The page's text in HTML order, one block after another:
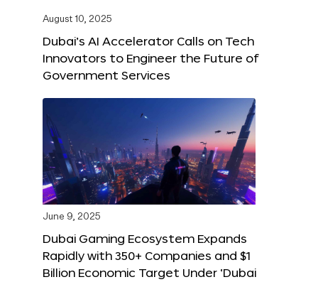
August 10, 2025
Dubai’s AI Accelerator Calls on Tech
Innovators to Engineer the Future of
Government Services
June 9, 2025
Dubai Gaming Ecosystem Expands
Rapidly with 350+ Companies and $1
Billion Economic Target Under ‘Dubai